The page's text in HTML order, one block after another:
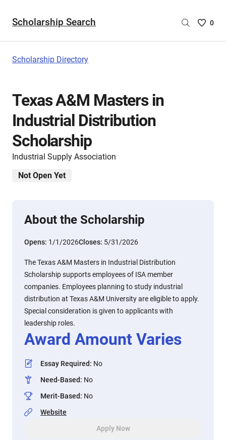
Scholarship Search
Saved
0
Scholarship Directory
Texas A&M Masters in
Industrial Distribution
Scholarship
Industrial Supply Association
Not Open Yet
About the Scholarship
Opens: 1/1/2026Closes: 5/31/2026
The Texas A&M Masters in Industrial Distribution
Scholarship supports employees of ISA member
companies. Employees planning to study industrial
distribution at Texas A&M University are eligible to apply.
Special consideration is given to applicants with
leadership roles.
Award Amount Varies
Essay Required: No
Need-Based: No
Merit-Based: No
Website
Apply Now